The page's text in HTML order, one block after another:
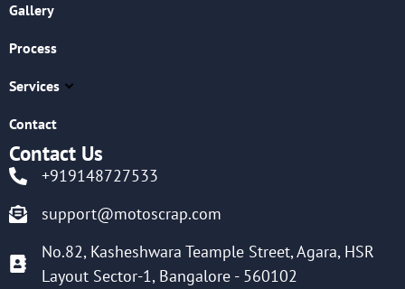
Gallery
Process
Services
Contact
Contact Us
+919148727533
support@motoscrap.com
No.82, Kasheshwara Teample Street, Agara, HSR
Layout Sector-1, Bangalore - 560102